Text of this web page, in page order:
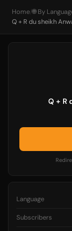
Home/🌐 By
Q + R
Language
Subscribers